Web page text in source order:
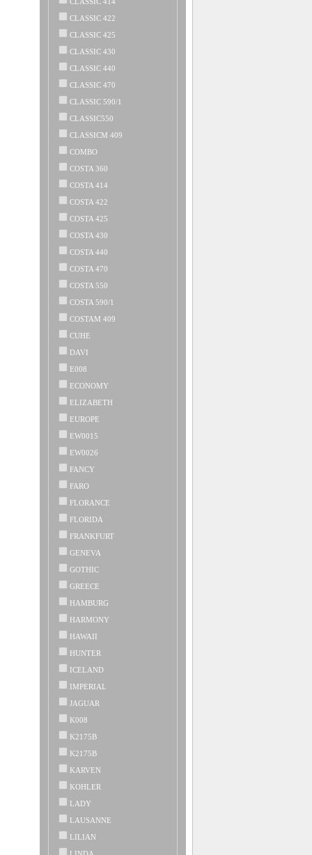
CLASSIC 422
CLASSIC 425
CLASSIC 430
CLASSIC 440
CLASSIC 470
CLASSIC 590/1
CLASSIC550
CLASSICM 409
COMBO
COSTA 360
COSTA 414
COSTA 422
COSTA 425
COSTA 430
COSTA 440
COSTA 470
COSTA 550
COSTA 590/1
COSTAM 409
CUHE
DAVI
E008
ECONOMY
ELIZABETH
EUROPE
EW0015
EW0026
FANCY
FARO
FLORANCE
FLORIDA
FRANKFURT
GENEVA
GOTHIC
GREECE
HAMBURG
HARMONY
HAWAII
HUNTER
ICELAND
IMPERIAL
JAGUAR
K008
K2175B
K2175B
KARVEN
KOHLER
LADY
LAUSANNE
LILIAN